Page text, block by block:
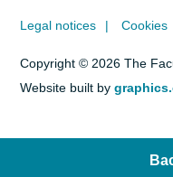
Legal notices Cookies
Copyright © 2026 The
Website built by